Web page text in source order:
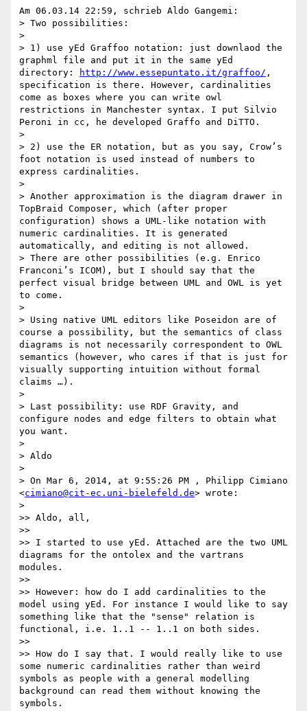
Am 06.03.14 22:59, schrieb Aldo Gangemi:
> Two possibilities:
>
> 1) use yEd Graffoo notation: just downlaod the
graphml file and put it in the same yEd
directory:
http://www.essepuntato.it/graffoo/ ,
specification is there. However, cardinalities
come as boxes where you can write owl
restrictions in Manchester syntax. I put Silvio
Peroni in cc, he developed Graffo and DiTTO.
>
> 2) use the ER notation, but as you say, Crow’s
foot notation is used instead of numbers to
express cardinalities.
>
> Another approximation is the diagram drawer in
TopBraid Composer, which (after proper
configuration) shows a UML-like notation with
numeric cardinalities. It is generated
automatically, and editing is not allowed.
> There are other possibilities (e.g. Enrico
Franconi’s ICOM), but I should say that the
perfect visual bridge between UML and OWL is yet
to come.
>
> Using native UML editors like Poseidon are of
course a possibility, but the semantics of class
diagrams is not necessarily correspondent to OWL
semantics (however, who cares if that is just for
visually supporting intuition without formal
claims …).
>
> Last possibility: use RDF Gravity, and
configure nodes and edge filters to obtain what
you want.
>
> Aldo
>
> On Mar 6, 2014, at 9:55:26 PM , Philipp Cimiano
<cimiano@cit-ec.uni-bielefeld.de> wrote:
>
>> Aldo, all,
>>
>> I started to use yEd. Attached are the two UML
diagrams for the ontolex and the vartrans
modules.
>>
>> However: how do I add cardinalities to the
model using yEd. For instance I would like to say
something like that the "sense" relation is
functional, i.e. 1..1 -- 1..1 on both sides.
>>
>> How do I say that. I would really like to use
some numeric cardinalities rather than weird
symbols as people with a general modelling
background can read them without knowing the
symbols.